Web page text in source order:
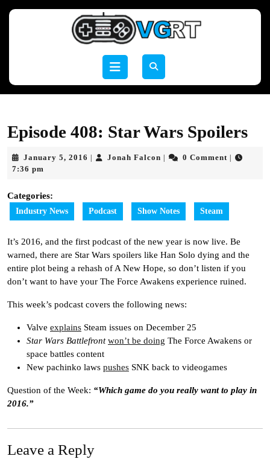
Open
Episode 408: Star Wars Spoilers
January 5, 2016 JanuaryJonah Falcon Jonah0 Comment
7:36 pm
Categories:
Industry News Podcast Show Notes Steam
It’s 2016, and the first podcast of the new year is now live. Be
warned, there are Star Wars spoilers like Han Solo dying and the
entire plot being a rehash of A New Hope, so don’t listen if you
don’t want to have your The Force Awakens experience ruined.
This week’s podcast covers the following news:
Valve explains Steam issues on December 25
Star Wars Battlefront won’t be doing The Force Awakens or
space battles content
New pachinko laws pushes SNK back to videogames
Question of the Week: “Which game do you really want to play in
2016.”
Leave a Reply